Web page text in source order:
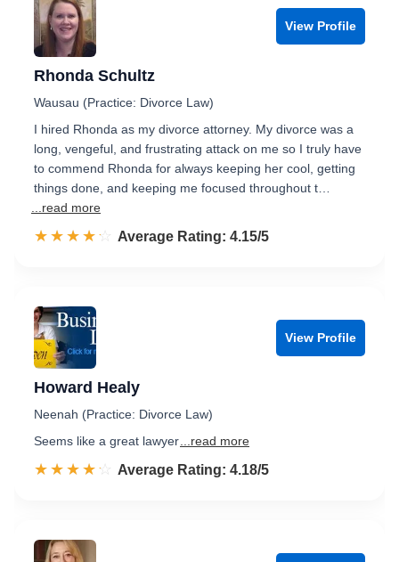
View Profile
Rhonda Schultz
Wausau (Practice: Divorce Law)
I hired Rhonda as my divorce attorney. My divorce was a
long, vengeful, and frustrating attack on me so I truly have
to commend Rhonda for always keeping her cool, getting
things done, and keeping me focused throughout t…
...read more
☆☆☆☆☆
★★★★★ Rated 4.2 out of 5
Average Rating: 4.15/5
View Profile
Howard Healy
Neenah (Practice: Divorce Law)
Seems like a great lawyer ...read more
☆☆☆☆☆
★★★★★ Rated 4.2 out of 5
Average Rating: 4.18/5